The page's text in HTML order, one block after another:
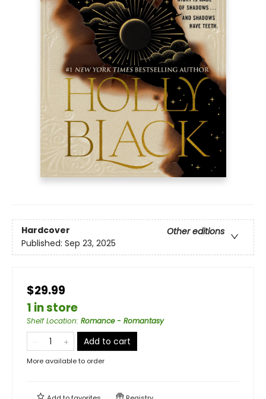
Hardcover
Other editions
Published: Sep 23, 2025
$29.99
1 in store
Shelf Location: Romance - Romantasy
Add to cart
More available to order